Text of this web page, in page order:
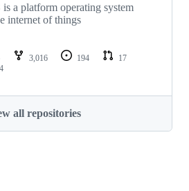
a platform operating system
internet of things
3,016 194
17
all repositories